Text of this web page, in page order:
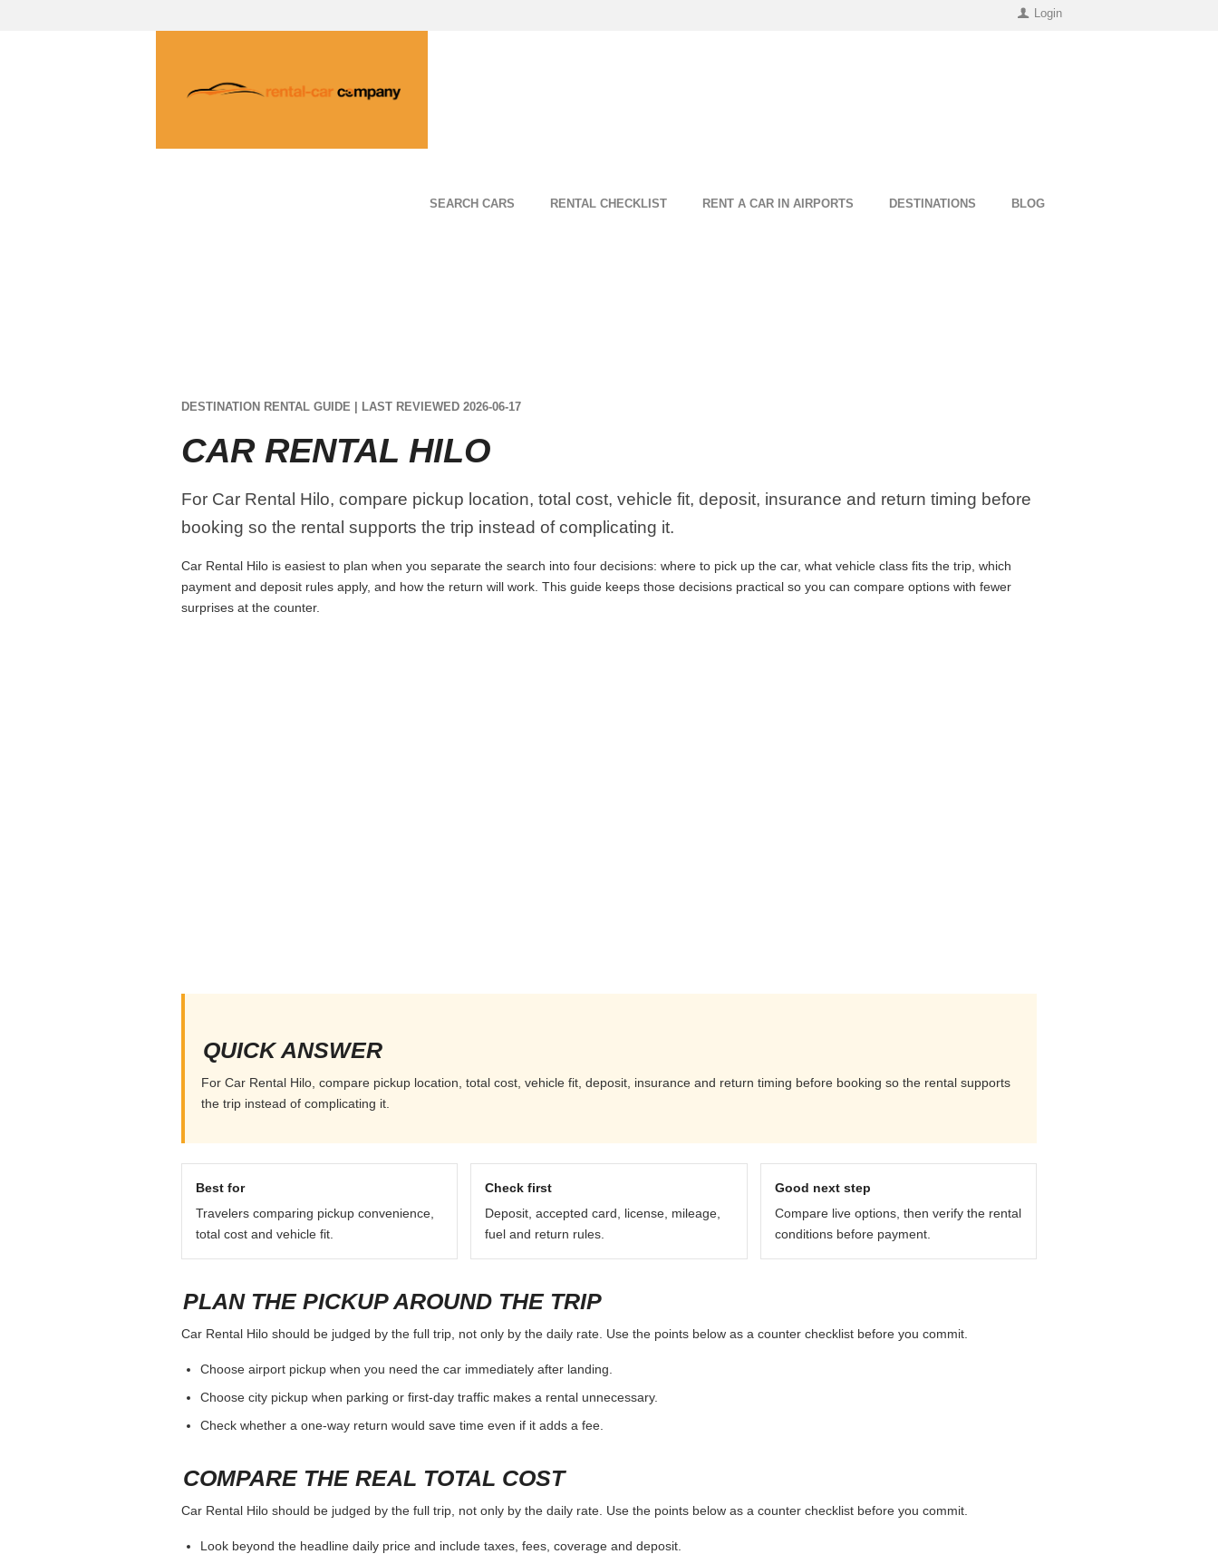
Login
SEARCH CARS RENTAL CHECKLIST RENT A CAR IN AIRPORTS DESTINATIONS BLOG
DESTINATION RENTAL GUIDE | LAST REVIEWED 2026-06-17
CAR RENTAL HILO
For Car Rental Hilo, compare pickup location, total cost, vehicle fit, deposit, insurance and return timing before
booking so the rental supports the trip instead of complicating it.
Car Rental Hilo is easiest to plan when you separate the search into four decisions: where to pick up the car, what vehicle class fits the trip, which
payment and deposit rules apply, and how the return will work. This guide keeps those decisions practical so you can compare options with fewer
surprises at the counter.
QUICK ANSWER
For Car Rental Hilo, compare pickup location, total cost, vehicle fit, deposit, insurance and return timing before booking so the rental supports
the trip instead of complicating it.
Best for
Travelers comparing pickup convenience,
total cost and vehicle fit.
Check first
Deposit, accepted card, license, mileage,
fuel and return rules.
Good next step
Compare live options, then verify the rental
conditions before payment.
PLAN THE PICKUP AROUND THE TRIP
Car Rental Hilo should be judged by the full trip, not only by the daily rate. Use the points below as a counter checklist before you commit.
Choose airport pickup when you need the car immediately after landing.
Choose city pickup when parking or first-day traffic makes a rental unnecessary.
Check whether a one-way return would save time even if it adds a fee.
COMPARE THE REAL TOTAL COST
Car Rental Hilo should be judged by the full trip, not only by the daily rate. Use the points below as a counter checklist before you commit.
Look beyond the headline daily price and include taxes, fees, coverage and deposit.